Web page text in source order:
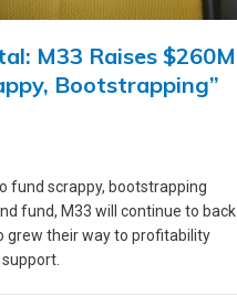
M33 Raises $260M
Bootstrapping”
fund scrappy, bootstrapping
fund, M33 will continue to back
grew their way to profitability